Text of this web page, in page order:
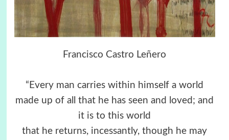
Francisco Castro Leñero
“Every man carries within himself a world
made up of all that he has seen and loved; and
it is to this world
that he returns, incessantly, though he may